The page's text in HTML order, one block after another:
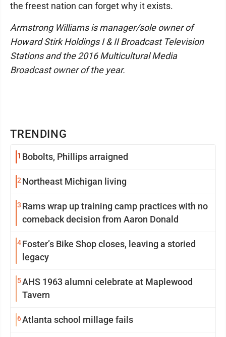
TRENDING
1 Bobolts, Phillips arraigned
2 Northeast Michigan living
3 Rams wrap up training camp practices with no
comeback decision from Aaron Donald
4Foster’s Bike Shop closes, leaving a storied
legacy
5AHS 1963 alumni celebrate at Maplewood
Tavern
6Atlanta school millage fails
the freest nation can forget why it exists.
Armstrong Williams is manager/sole owner of
Howard Stirk Holdings I & II Broadcast Television
Stations and the 2016 Multicultural Media
Broadcast owner of the year.